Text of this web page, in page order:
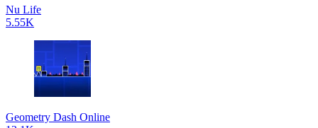
Nu Life
5.55K
Geometry Dash Online